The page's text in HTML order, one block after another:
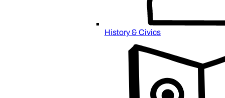
History & Civics